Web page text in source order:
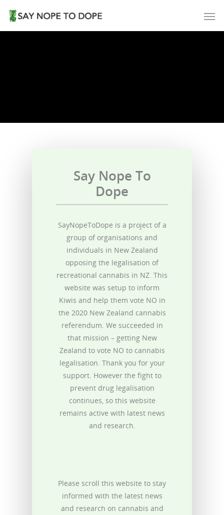
Say Nope To
Dope
SayNopeToDope is a project of a
group of organisations and
individuals in New Zealand
opposing the legalisation of
recreational cannabis in NZ. This
website was setup to inform
Kiwis and help them vote NO in
the 2020 New Zealand cannabis
referendum. We succeeded in
that mission – getting New
Zealand to vote NO to cannabis
legalisation. Thank you for your
support. However the fight to
prevent drug legalisation
continues, so this website
remains active with latest news
and research.
Please scroll this website to stay
informed with the latest news
and research on cannabis and